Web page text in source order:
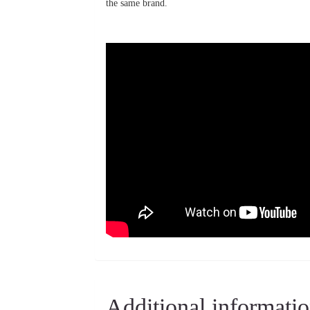
the same brand.